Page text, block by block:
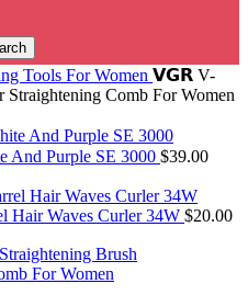
Tools For Women 𝗩𝗚𝗥 V-
Comb For Women
Purple SE 3000 $39.00
Hair Waves Curler 34W $20.00